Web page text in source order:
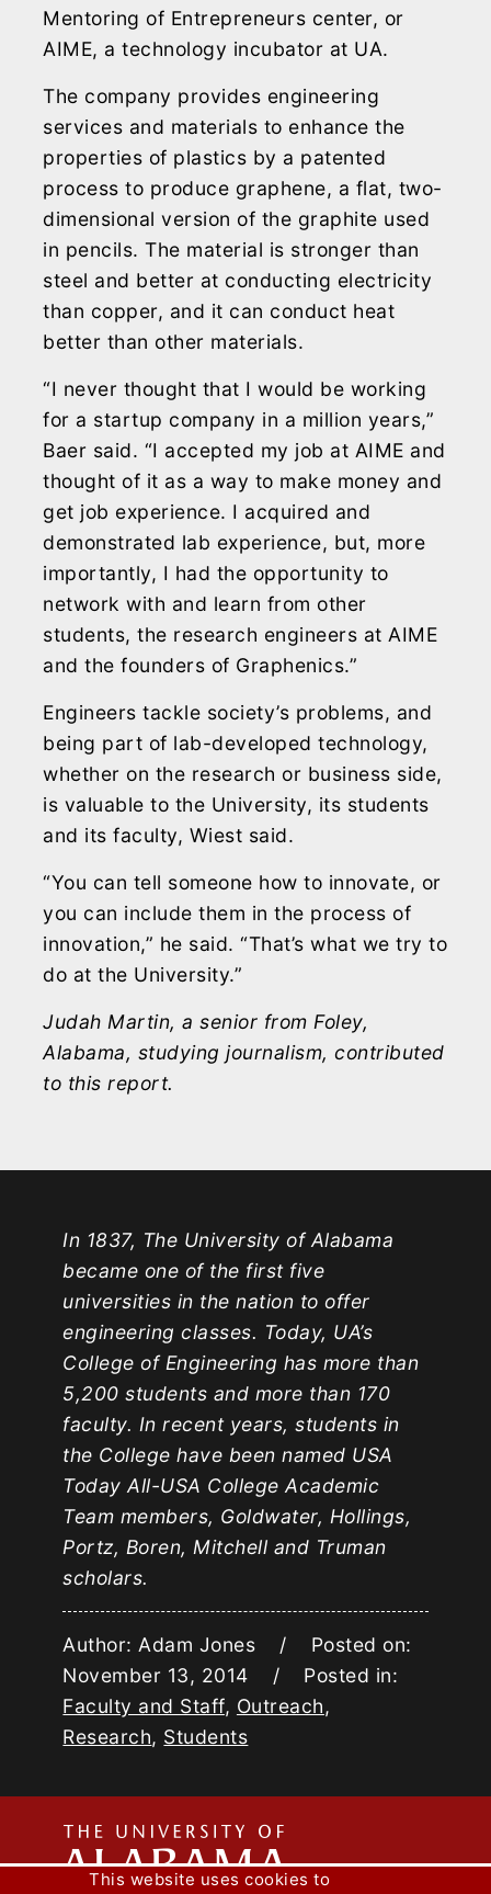
Mentoring of Entrepreneurs center, or
AIME, a technology incubator at UA.
The company provides engineering
services and materials to enhance the
properties of plastics by a patented
process to produce graphene, a flat, two-
dimensional version of the graphite used
in pencils. The material is stronger than
steel and better at conducting electricity
than copper, and it can conduct heat
better than other materials.
“I never thought that I would be working
for a startup company in a million years,”
Baer said. “I accepted my job at AIME and
thought of it as a way to make money and
get job experience. I acquired and
demonstrated lab experience, but, more
importantly, I had the opportunity to
network with and learn from other
students, the research engineers at AIME
and the founders of Graphenics.”
Engineers tackle society’s problems, and
being part of lab-developed technology,
whether on the research or business side,
is valuable to the University, its students
and its faculty, Wiest said.
“You can tell someone how to innovate, or
you can include them in the process of
innovation,” he said. “That’s what we try to
do at the University.”
Judah Martin, a senior from Foley,
Alabama, studying journalism, contributed
to this report.
In 1837, The University of Alabama
became one of the first five
universities in the nation to offer
engineering classes. Today, UA’s
College of Engineering has more than
5,200 students and more than 170
faculty. In recent years, students in
the College have been named USA
Today All-USA College Academic
Team members, Goldwater, Hollings,
Portz, Boren, Mitchell and Truman
scholars.
Author: Adam Jones / Posted on:
November 13, 2014 / Posted in:
Faculty and Staff, Outreach,
Research, Students
The
This website uses cookies to